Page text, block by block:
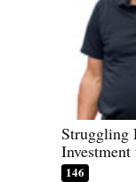
Struggling
146